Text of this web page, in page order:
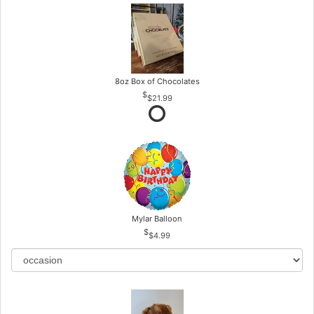
8oz Box of Chocolates
$21.99
Mylar Balloon
$4.99